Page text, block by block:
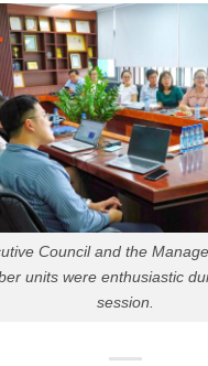
Council and the
units were enthusiastic
session.